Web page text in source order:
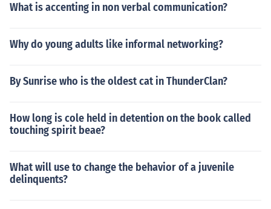
What is accenting in non verbal communication?
Why do young adults like informal networking?
By Sunrise who is the oldest cat in ThunderClan?
How long is cole held in detention on the book called
touching spirit beae?
What will use to change the behavior of a juvenile
delinquents?